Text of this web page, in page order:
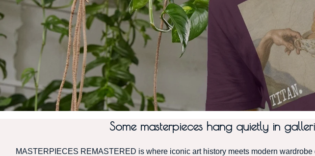
Some masterpieces hang quietly in
MASTERPIECES REMASTERED is where iconic art history meets modern